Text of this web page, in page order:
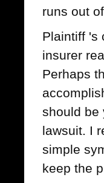
runs out
Plaintiff 's
insurer
Perhaps
should be
lawsuit. I
simple
keep the